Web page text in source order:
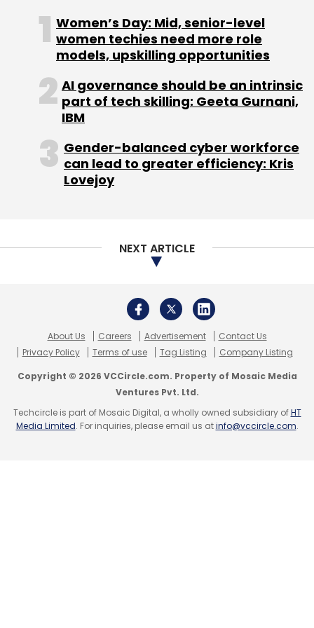
Women’s Day: Mid, senior-level
women techies need more role
models, upskilling opportunities
AI governance should be an intrinsic
part of tech skilling: Geeta Gurnani,
IBM
Gender-balanced cyber workforce
can lead to greater efficiency: Kris
Lovejoy
NEXT ARTICLE
About Us Careers Advertisement
Contact Us
Privacy Policy
Terms of use Tag Listing Company Listing
Copyright © 2026 VCCircle.com. Property of Mosaic Media
Ventures Pvt. Ltd.
Techcircle is part of Mosaic Digital, a wholly owned subsidiary ofHT
Media Limited. For inquiries, please email us atinfo@vccircle.com.